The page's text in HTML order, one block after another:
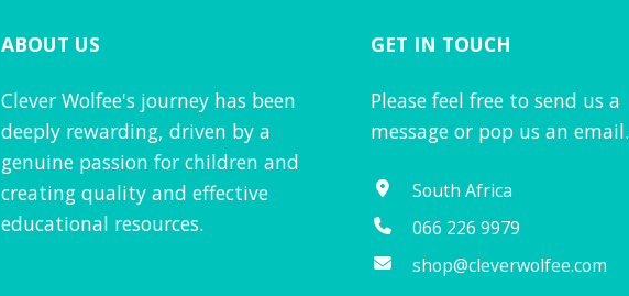
ABOUT US
Clever Wolfee's journey has been
deeply rewarding, driven by a
genuine passion for children and
creating quality and effective
educational resources.
GET IN TOUCH
Please feel free to send us a
message or pop us an email.
South Africa
066 226 9979
shop@cleverwolfee.com